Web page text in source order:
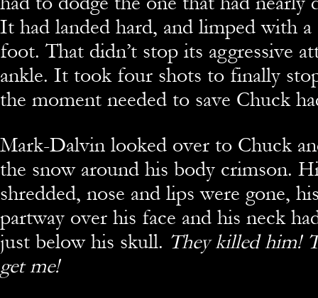
It had landed hard, and limped with a
foot. That didn’t stop its aggressive
ankle. It took four shots to finally
the moment needed to save Chuck
Mark-Dalvin looked over to Chuck
the snow around his body crimson.
shredded, nose and lips were gone,
partway over his face and his neck
just below his skull. They killed him!
get me!